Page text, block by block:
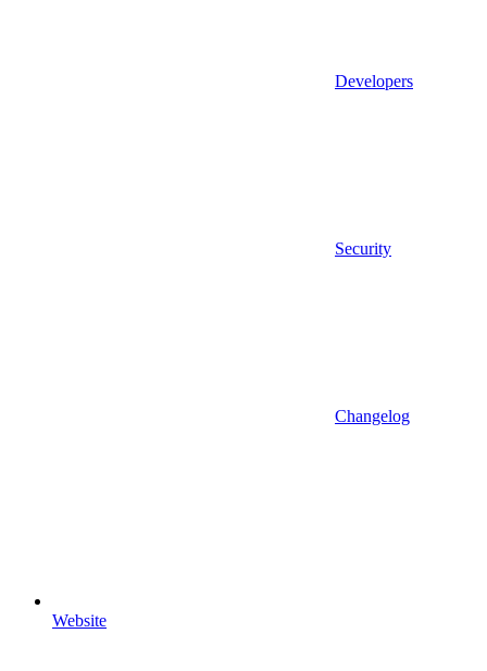
Developers
Security
Changelog
Website